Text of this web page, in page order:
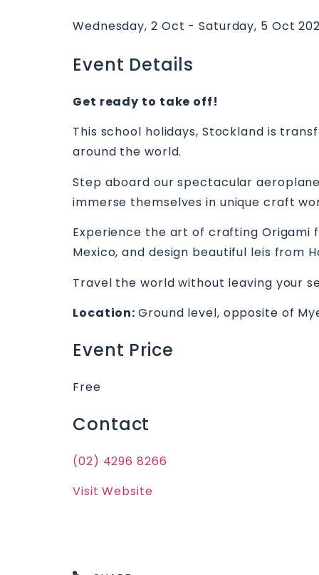
Wednesday, 2 Oct - Saturday, 5 Oct
Event Details
Get ready to take off!
This school holidays, Stockland is
around the world.
Step aboard our spectacular
immerse themselves in unique craft
Experience the art of crafting Origami
Mexico, and design beautiful leis from
Travel the world without leaving your
Location: Ground level, opposite of
Event Price
Free
Contact
(02) 4296 8266
Visit Website